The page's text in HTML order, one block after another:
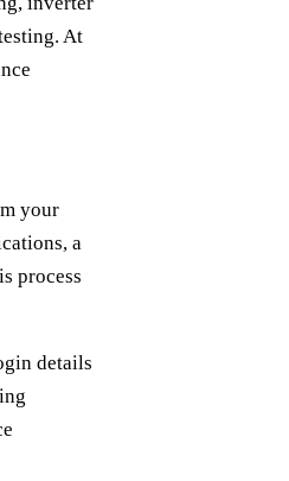
At
your
a
process
details